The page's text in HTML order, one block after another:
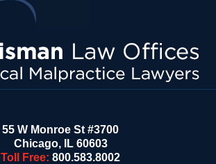
55 W Monroe St #3700
Chicago, IL 60603
Toll Free: 800.583.8002